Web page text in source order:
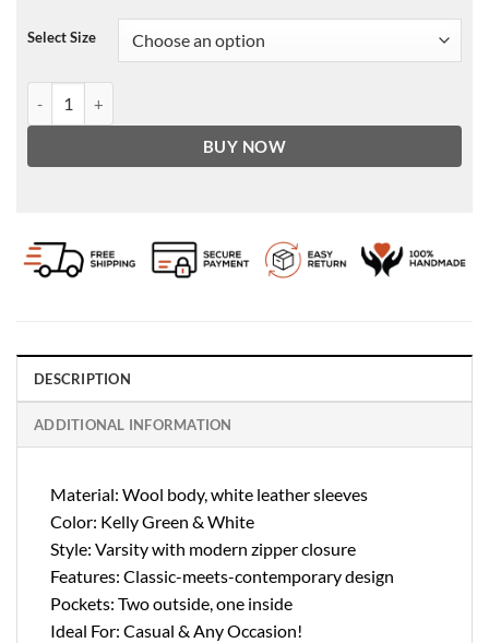
Select Size
BUY NOW
DESCRIPTION
ADDITIONAL INFORMATION
Material: Wool body, white leather sleeves
Color: Kelly Green & White
Style: Varsity with modern zipper closure
Features: Classic-meets-contemporary design
Pockets: Two outside, one inside
Ideal For: Casual & Any Occasion!